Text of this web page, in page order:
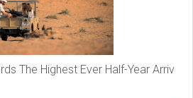
The Highest Ever Half-Year Arriv